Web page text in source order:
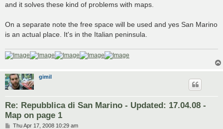
and it solves these kind of problems with maps.
On a separate note the free space will be used and yes San Marino
is an actual place. It's in the Italian peninsula.
gimil
Re: Repubblica di San Marino - Updated: 17.04.08 -
Map on page 1
PThu Apr 17, 2008 10:29 am